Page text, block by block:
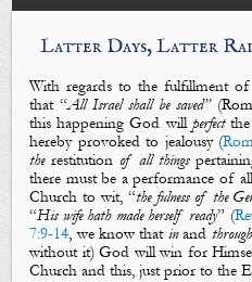
Latter Days, Latter
With regards to the fulfillment
that“All Israel shall be saved”(
thishappening Godwill perfectthe
hereby provoked to jealousy(
therestitution of all things
there must be a performance of
Church to wit, “the fulness of the
“His wife hath made herself ready” (
7:9-14, we know that inand through
without it) God will win for
Church and this, just prior to the